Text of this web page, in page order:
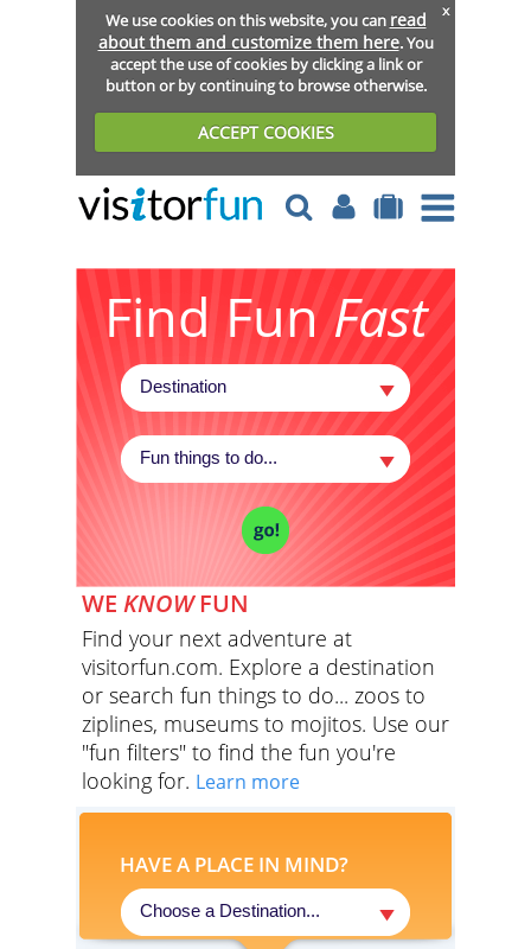
We use cookies on this website, you can read
about them and customize them here. You
accept the use of cookies by clicking a link or
button or by continuing to browse otherwise.
ACCEPT COOKIES
x
Find FunFast
WE KNOWFUN
Find your next adventure at
visitorfun.com. Explore a destination
or search fun things to do... zoos to
ziplines, museums to mojitos. Use our
"fun filters" to find the fun you're
looking for. Learn more
HAVE A PLACE IN MIND?